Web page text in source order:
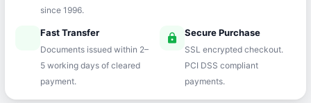
since 1996.
Fast Transfer
Documents issued within 2–
5 working days of cleared
payment.
lock Secure Purchase
SSL encrypted checkout.
PCI DSS compliant
payments.